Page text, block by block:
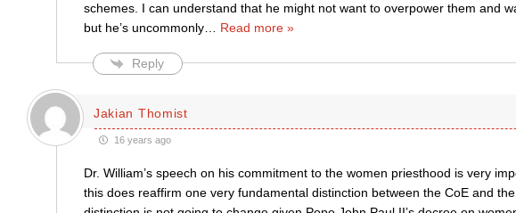
schemes. I can understand that he might not want to overpower them and
but he’s uncommonly… Read more »
Reply
Jakian Thomist
16 years ago
Dr. William’s speech on his commitment to the women priesthood is very
this does reaffirm one very fundamental distinction between the CoE and